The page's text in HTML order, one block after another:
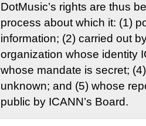
DotMusic’s rights are thus
process about which it: (1)
information; (2) carried out
organization whose identity
whose mandate is secret;
unknown; and (5) whose
public by ICANN’s Board.